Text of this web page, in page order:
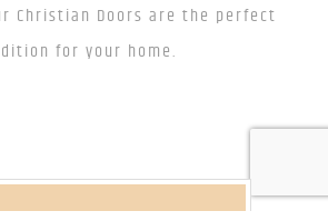
Christian Doors are the perfect
for your home.